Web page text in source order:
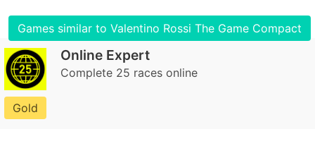
Games similar to Valentino Rossi The Game Compact
Online Expert
Complete 25 races online
Gold